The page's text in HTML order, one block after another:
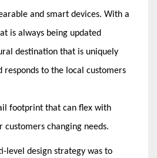
and smart devices. With a
is always being updated
destination that is uniquely
responds to the local customers
footprint that can flex with
customers changing needs.
level design strategy was to